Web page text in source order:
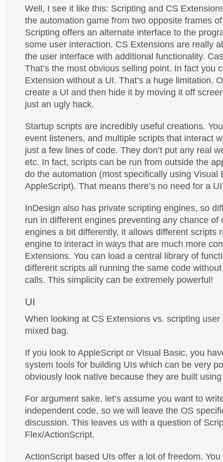
Well, I see it like this: Scripting and CS
the automation game from two opposite frames
Scripting offers an alternate interface to the
some user interaction. CS Extensions are really
the user interface with additional functionality.
That’s the most obvious selling point. In fact you
Extension without a UI. That’s a huge limitation.
create a UI and then hide it by moving it off
just an ugly hack.
Startup scripts are incredibly useful creations.
event listeners, and multiple scripts that interact
just a few lines of code. They don’t put any real
etc. In fact, scripts can be run from outside the
do the automation (most specifically using Visual
AppleScript). That means there’s no need for a
InDesign also has private scripting engines, so
run in different engines preventing any chance of
engines a bit differently, it allows different scripts
engine to interact in ways that are much more
Extensions. You can load a central library of
different scripts all running the same code
calls. This simplicity can be extremely powerful!
UI
When looking at CS Extensions vs. scripting user
mixed bag.
If you look to AppleScript or Visual Basic, you
system tools for building UIs which can be very
obviously look native because they are built
For argument sake, let’s assume you want to
independent code, so we will leave the OS
discussion. This leaves us with a question of
Flex/ActionScript.
ActionScript based UIs offer a lot of freedom.